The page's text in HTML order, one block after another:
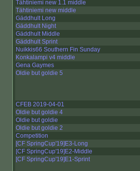
Tähtiniemi new 1.1 middle
Tähtiniemi new middle
Gäddhult Long
Gäddhult Night
Gäddhult Middle
Gäddhult Sprint
Nuikkis66 Southern Fin Sunday
Konkalampi v4 middle
Gena Gaymes
Oldie but goldie 5
CFEB 2019-04-01
Oldie but goldie 4
Oldie but goldie
Oldie but goldie 2
Competition
[CF SpringCup'19]E3-Long
[CF SpringCup'19]E2-Middle
[CF SpringCup'19]E1-Sprint